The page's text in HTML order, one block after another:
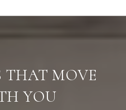
THAT MOVE
YOU